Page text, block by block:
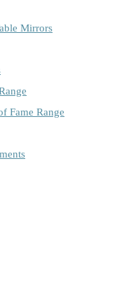
Mirrors
Fame Range